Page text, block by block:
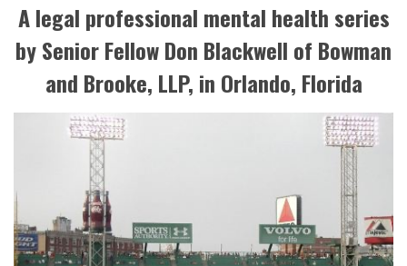
A legal professional mental health series
by Senior Fellow Don Blackwell of Bowman
and Brooke, LLP, in Orlando, Florida